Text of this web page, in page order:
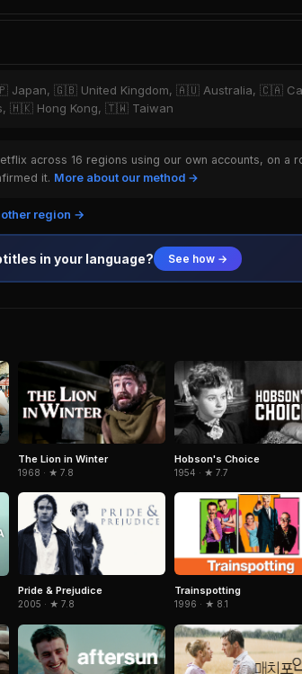
Japan, 🇬🇧 United Kingdom, 🇦🇺 Australia, 🇨🇦
🇭🇰 Hong Kong, 🇹🇼 Taiwan
across 16 regions using our own accounts, on a
it. More about our method →
region →
in your language? See how →
The Lion in Winter
1968 · ★ 7.8
Hobson's Choice
1954 · ★ 7.7
Pride & Prejudice
2005 · ★ 7.8
Trainspotting
1996 · ★ 8.1